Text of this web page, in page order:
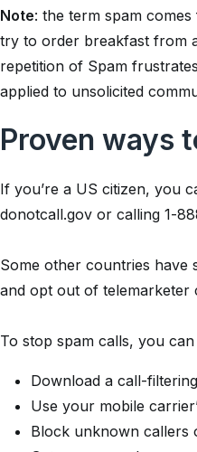
Note: the term spamcomes
try to order breakfast from
repetition of Spam
applied to unsolicited
Proven ways
If you’re a US citizen, you
donotcall.gov or calling 1-
Some other countries
and opt out of telemarketer
To stop spam calls, you can
Download a call-
Use your mobile
Block unknown callers